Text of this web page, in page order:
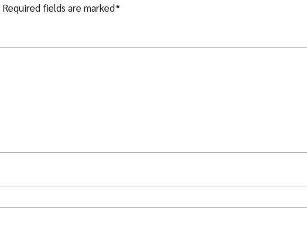
Required fields are marked*